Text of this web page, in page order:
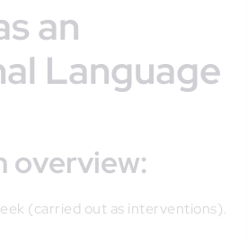
Language
overview:
(carried out as interventions).